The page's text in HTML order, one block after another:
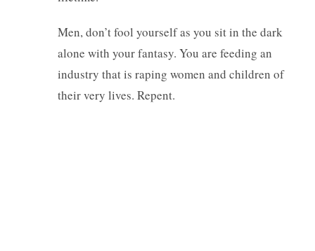
Men, don’t fool yourself as you sit in the dark
alone with your fantasy. You are feeding an
industry that is raping women and children of
their very lives. Repent.